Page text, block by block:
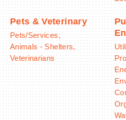
Pets & Veterinary
Pets/Services,
Animals - Shelters,
Veterinarians